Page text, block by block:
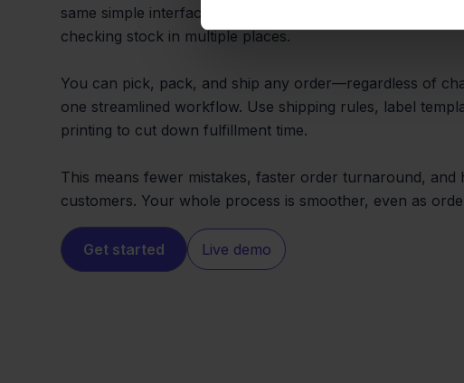
same simple interface. No more switching tabs, copying
checking stock in multiple places.
You can pick, pack, and ship any order—regardless of
one streamlined workflow. Use shipping rules, label
printing to cut down fulfillment time.
This means fewer mistakes, faster order turnaround, and
customers. Your whole process is smoother, even as
Get started Live demo